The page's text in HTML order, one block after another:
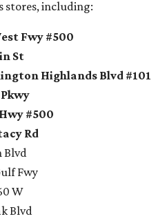
stores, including:
Fwy #500
St
Highlands Blvd #101
#500
Rd
Blvd
Fwy
W
Blvd